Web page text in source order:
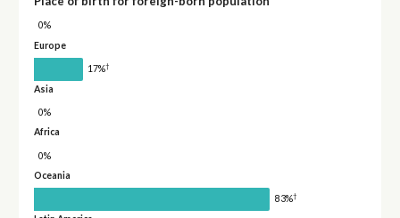
0%
Europe
17%†
Asia
0%
Africa
0%
Oceania
83%†